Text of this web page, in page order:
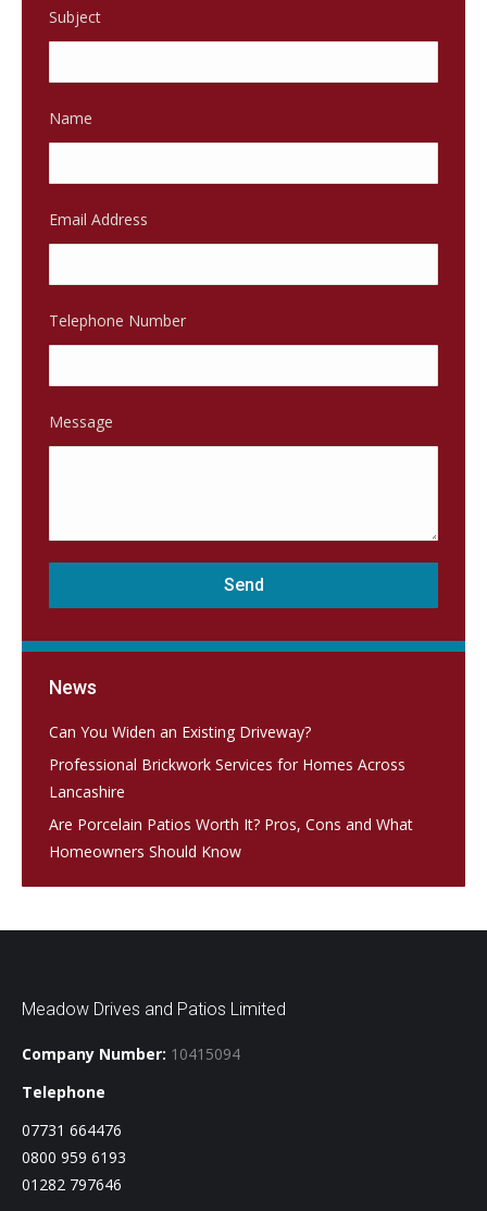
Subject
Name
Email Address
Telephone Number
Message
News
Can You Widen an Existing Driveway?
Professional Brickwork Services for Homes Across
Lancashire
Are Porcelain Patios Worth It? Pros, Cons and What
Homeowners Should Know
Meadow Drives and Patios Limited
Company Number: 10415094
Telephone
07731 664476
0800 959 6193
01282 797646